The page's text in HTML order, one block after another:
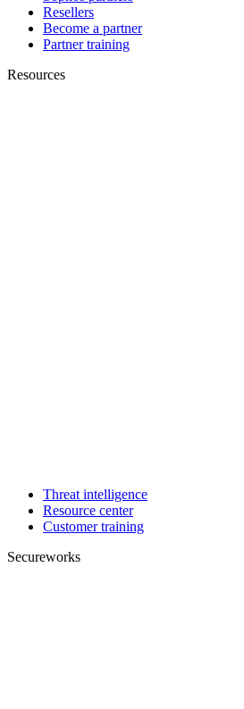
Resellers
Become a partner
Partner training
Resources
Threat intelligence
Resource center
Customer training
Secureworks